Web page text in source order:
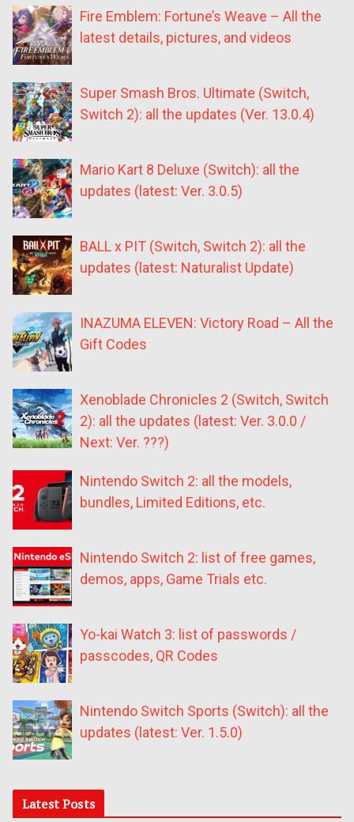
Fire Emblem: Fortune’s Weave – All the
latest details, pictures, and videos
Super Smash Bros. Ultimate (Switch,
Switch 2): all the updates (Ver. 13.0.4)
Mario Kart 8 Deluxe (Switch): all the
updates (latest: Ver. 3.0.5)
BALL x PIT (Switch, Switch 2): all the
updates (latest: Naturalist Update)
INAZUMA ELEVEN: Victory Road – All the
Gift Codes
Xenoblade Chronicles 2 (Switch, Switch
2): all the updates (latest: Ver. 3.0.0 /
Next: Ver. ???)
Nintendo Switch 2: all the models,
bundles, Limited Editions, etc.
Nintendo Switch 2: list of free games,
demos, apps, Game Trials etc.
Yo-kai Watch 3: list of passwords /
passcodes, QR Codes
Nintendo Switch Sports (Switch): all the
updates (latest: Ver. 1.5.0)
Latest Posts